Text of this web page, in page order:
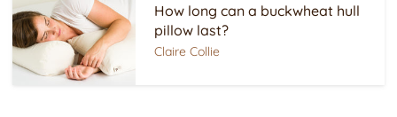
How long can a buckwheat hull
pillow last?
Claire Collie